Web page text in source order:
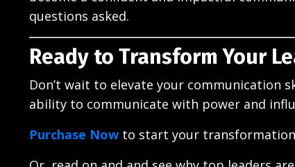
questions asked.
Ready to Transform Your
Don’t wait to elevate your communication
ability to communicate with power and
Purchase Now to start your